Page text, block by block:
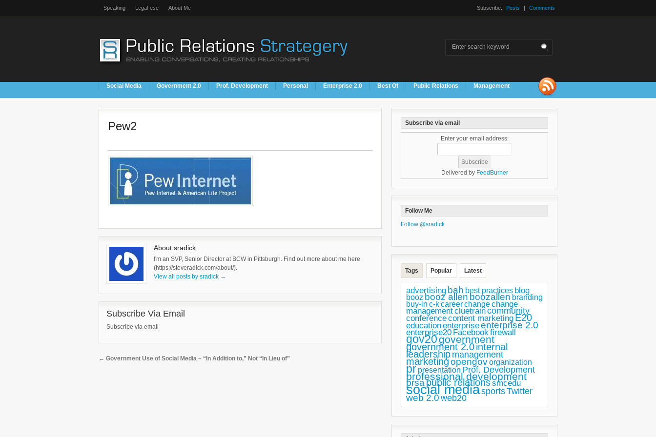
Speaking Legal-ese About Me Subscribe: Posts | Comments
Social Media Government 2.0 Prof. Development Personal Enterprise 2.0 Best Of Public Relations Management
Pew2
About sradick
I'm an SVP, Senior Director at BCW in Pittsburgh. Find out more about me here
(https://steveradick.com/about/).
View all posts by sradick →
Subscribe Via Email
Subscribe via email
← Government Use of Social Media – “In Addition to,” Not “In Lieu of”
Subscribe via email
Enter your email address:
Delivered by FeedBurner
Follow Me
Follow @sradick
Tags Popular Latest
advertising bah best practices blog
booz booz allen boozallen branding
buy-in c-kcareerchangechange
managementcluetraincommunity
conferencecontent marketing E20
educationenterpriseenterprise 2.0
enterprise20 Facebookfirewall
gov20government
government 2.0internal
leadership management
marketingopengovorganization
pr presentation Prof. Development
professional development
prsapublic relationssmcedu
social mediasportsTwitter
web 2.0web20